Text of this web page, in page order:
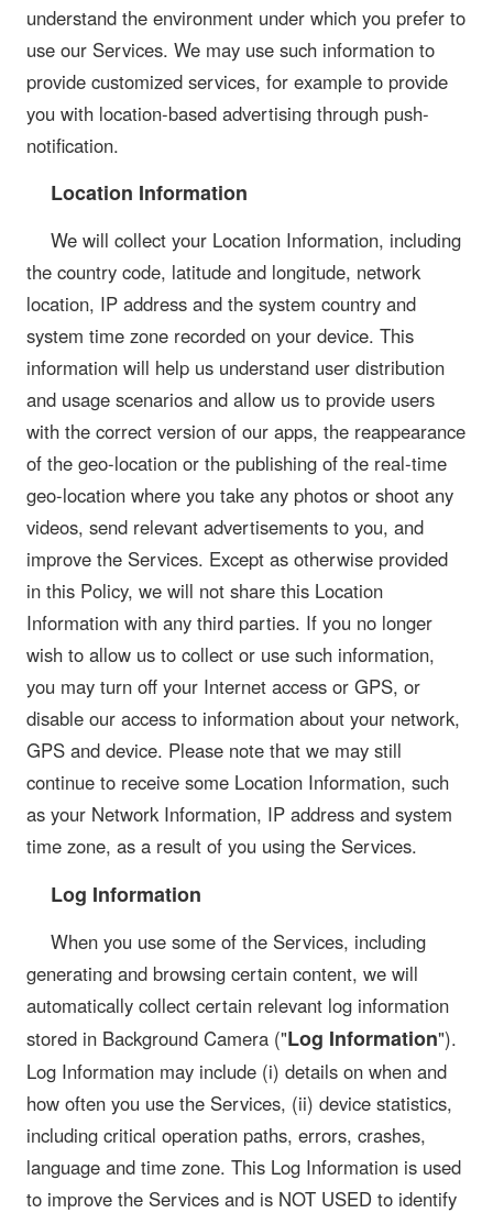
understand the environment under which you prefer to
use our Services. We may use such information to
provide customized services, for example to provide
you with location-based advertising through push-
notification.
Location Information
We will collect your Location Information, including
the country code, latitude and longitude, network
location, IP address and the system country and
system time zone recorded on your device. This
information will help us understand user distribution
and usage scenarios and allow us to provide users
with the correct version of our apps, the reappearance
of the geo-location or the publishing of the real-time
geo-location where you take any photos or shoot any
videos, send relevant advertisements to you, and
improve the Services. Except as otherwise provided
in this Policy, we will not share this Location
Information with any third parties. If you no longer
wish to allow us to collect or use such information,
you may turn off your Internet access or GPS, or
disable our access to information about your network,
GPS and device. Please note that we may still
continue to receive some Location Information, such
as your Network Information, IP address and system
time zone, as a result of you using the Services.
Log Information
When you use some of the Services, including
generating and browsing certain content, we will
automatically collect certain relevant log information
stored in Background Camera ("Log Information").
Log Information may include (i) details on when and
how often you use the Services, (ii) device statistics,
including critical operation paths, errors, crashes,
language and time zone. This Log Information is used
to improve the Services and is NOT USED to identify